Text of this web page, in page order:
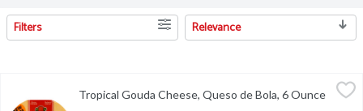
Search Results
Filters Relevance
New item. 100% natural cheese. tropicalcheese.com. Visit our
Tropical Gouda Cheese, Queso de Bola, 6 Ounce Open